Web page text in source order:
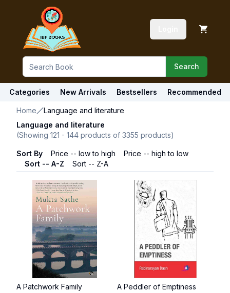
Search
Categories New Arrivals Bestsellers Recommended
Home
Language and literature
Language and literature
(Showing 121 - 144 products of 3355 products)
Sort By Price -- low to high
Price -- high to low
Sort -- A-Z
Sort -- Z-A
A Patchwork Family
A Peddler of Emptiness